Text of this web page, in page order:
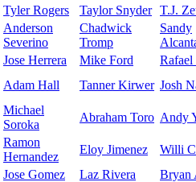
Tyler Rogers Taylor Snyder T.J.
Anderson
Severino
Chadwick
Tromp
Sandy
Jose Herrera Mike Ford
Rafael
Adam Hall Tanner Kirwer Josh
Michael
Soroka
Abraham Toro Andy
Ramon
Hernandez
Eloy Jimenez
Willi
Jose Gomez Laz Rivera
Bryan